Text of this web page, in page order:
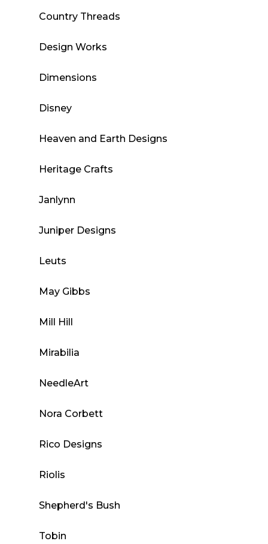
Country Threads
Design Works
Dimensions
Disney
Heaven and Earth Designs
Heritage Crafts
Janlynn
Juniper Designs
Leuts
May Gibbs
Mill Hill
Mirabilia
NeedleArt
Nora Corbett
Rico Designs
Riolis
Shepherd's Bush
Tobin